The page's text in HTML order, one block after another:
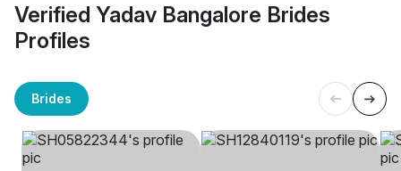
Verified Yadav Bangalore Brides
Profiles
Brides